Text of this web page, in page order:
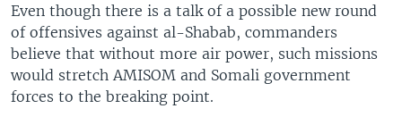
Even though there is a talk of a possible new round
of offensives against al-Shabab, commanders
believe that without more air power, such missions
would stretch AMISOM and Somali government
forces to the breaking point.